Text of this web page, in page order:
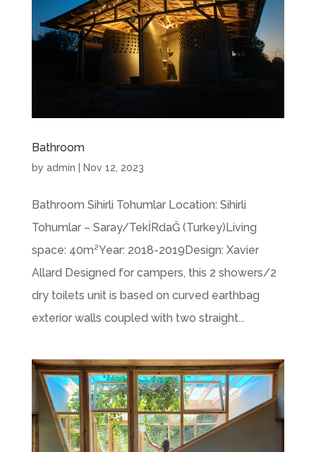
Bathroom
by admin Nov 12, 2023
Bathroom Sihirli Tohumlar Location: Sihirli
Tohumlar – Saray/TekİRdaĞ (Turkey)Living
space: 40m²Year: 2018-2019Design: Xavier
Allard Designed for campers, this 2 showers/2
dry toilets unit is based on curved earthbag
exterior walls coupled with two straight...